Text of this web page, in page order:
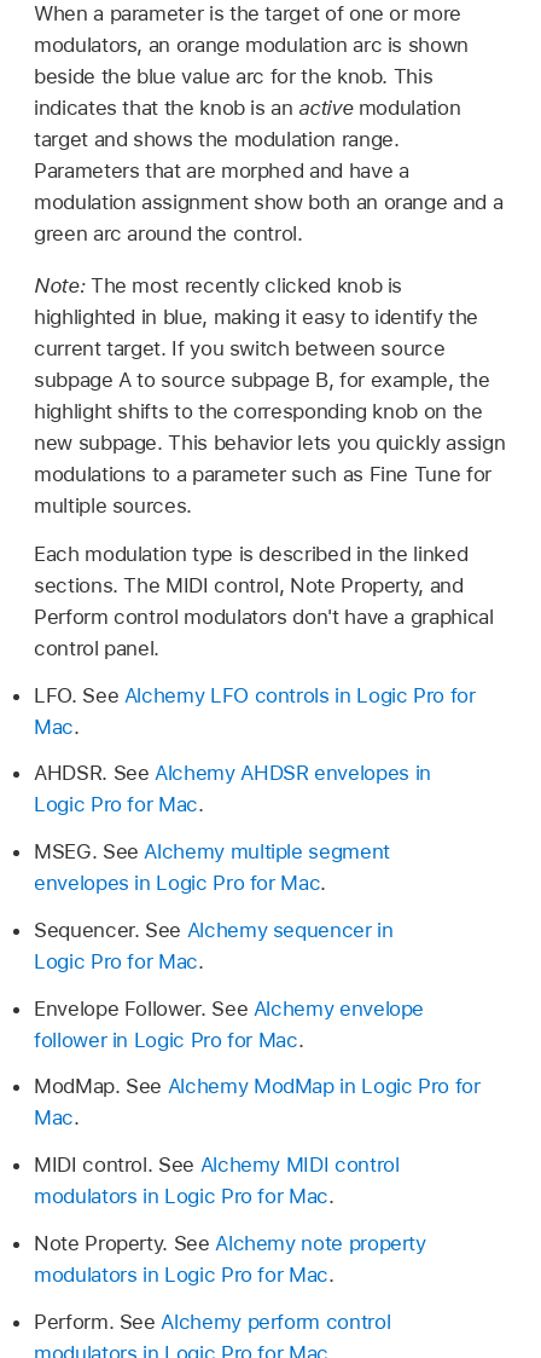
When a parameter is the target of one or more
modulators, an orange modulation arc is shown
beside the blue value arc for the knob. This
indicates that the knob is an activemodulation
target and shows the modulation range.
Parameters that are morphed and have a
modulation assignment show both an orange and a
green arc around the control.
Note: The most recently clicked knob is
highlighted in blue, making it easy to identify the
current target. If you switch between source
subpage A to source subpage B, for example, the
highlight shifts to the corresponding knob on the
new subpage. This behavior lets you quickly assign
modulations to a parameter such as Fine Tune for
multiple sources.
Each modulation type is described in the linked
sections. The MIDI control, Note Property, and
Perform control modulators don't have a graphical
control panel.
LFO. See Alchemy LFO controls in Logic Pro for
Mac.
AHDSR. SeeAlchemy AHDSR envelopes in
Logic Pro for Mac.
MSEG. SeeAlchemy multiple segment
envelopes in Logic Pro for Mac.
Sequencer. See Alchemy sequencer in
Logic Pro for Mac.
Envelope Follower. See Alchemy envelope
follower in Logic Pro for Mac.
ModMap. See Alchemy ModMap in Logic Pro for
Mac.
MIDI control. See Alchemy MIDI control
modulators in Logic Pro for Mac.
Note Property. See Alchemy note property
modulators in Logic Pro for Mac.
Perform. See Alchemy perform control
modulators in Logic Pro for Mac.